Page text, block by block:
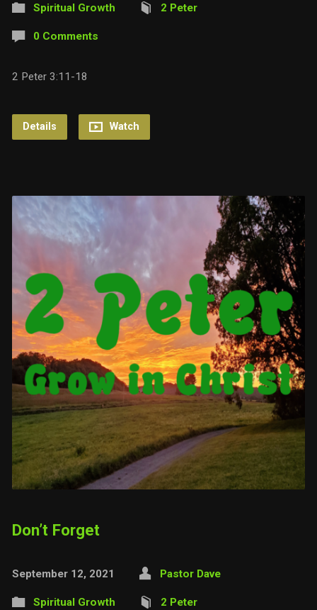
Spiritual Growth 2 Peter
0 Comments
2 Peter 3:11-18
Details Watch
Don’t Forget
September 12, 2021 Pastor Dave
Spiritual Growth 2 Peter